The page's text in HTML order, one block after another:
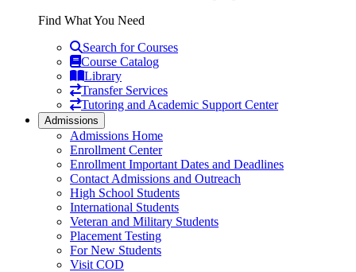
Find What You Need
Search for Courses
Course Catalog
Library
Transfer Services
Tutoring and Academic Support Center
Admissions
Admissions Home
Enrollment Center
Enrollment Important Dates and Deadlines
Contact Admissions and Outreach
High School Students
International Students
Veteran and Military Students
Placement Testing
For New Students
Visit COD